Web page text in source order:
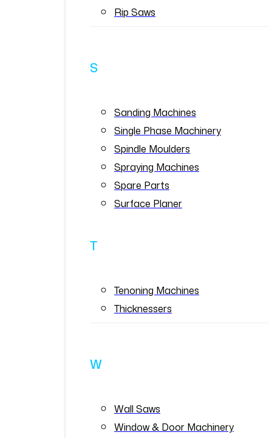
Rip Saws
S
Sanding Machines
Single Phase Machinery
Spindle Moulders
Spraying Machines
Spare Parts
Surface Planer
T
Tenoning Machines
Thicknessers
W
Wall Saws
Window & Door Machinery